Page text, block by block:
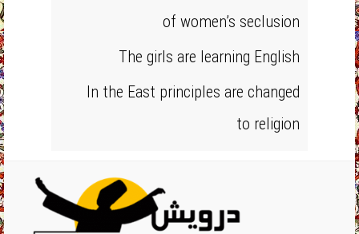
of women’s seclusion
The girls are learning English
In the East principles are changed
to religion